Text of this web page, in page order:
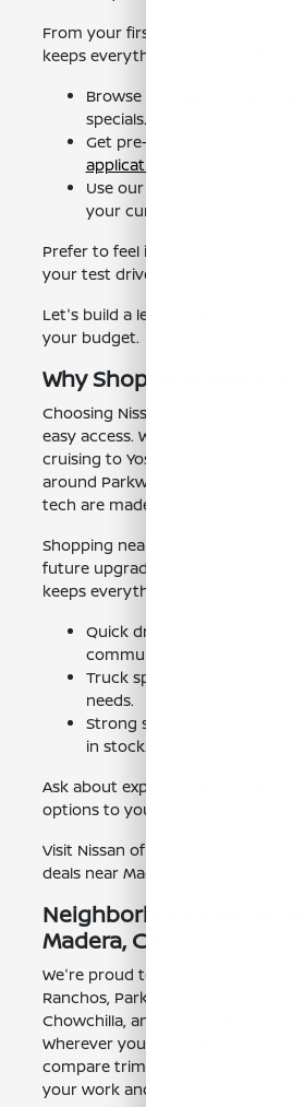
From your first visit to final
keeps everything clear and efficient.
Browse our
specials.
Get pre-approved with our
application
Use our
your current vehicle.
Prefer to feel it first? We'll have a
your test drive.
Let's build a lease that fits your
your budget.
Why Shop Near Madera,
Choosing Nissan of Clovis means
easy access. Whether you're
cruising to Yosemite on CA-41, or
around Parkwood, the Frontier's
tech are made for Central Valley
Shopping nearby also streamlines
future upgrades—and our
keeps everything straightforward.
Quick drive from Madera and
communities.
Truck specialists who
needs.
Strong selection of trims,
in stock.
Ask about expedited pickup and
options to your driveway.
Visit Nissan of Clovis to explore
deals near Madera, CA.
Neighborhoods We
Madera, CA
We're proud to help shoppers from
Ranchos, Parkwood, Bonadelle
Chowchilla, and across the
Wherever you're coming from, we'll
compare trims, review pricing, and
your work and weekend life.